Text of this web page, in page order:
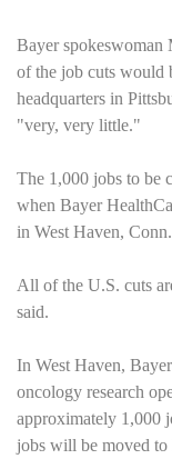
Bayer spokeswoman
of the job cuts would
headquarters in
"very, very little."
The 1,000 jobs to be
when Bayer
in West Haven, Conn.
All of the U.S. cuts
said.
In West Haven,
oncology research
approximately 1,000
jobs will be moved to